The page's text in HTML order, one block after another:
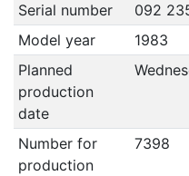
Serial number
092
Model year
1983
Planned
production
date
Number for
production
7398